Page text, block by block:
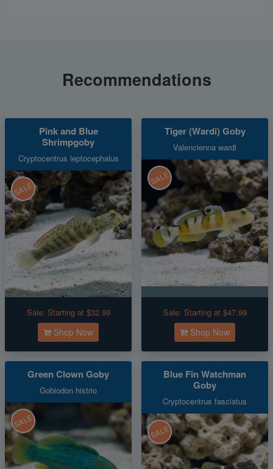
Recommendations
Pink and Blue
Shrimpgoby
Cryptocentrus leptocephalus
SALE
Sale: Starting at $32.99
Shop Now
Tiger (Wardi) Goby
Valencienna wardi
SALE
Sale: Starting at $47.99
Shop Now
Green Clown Goby
Gobiodon histrio
SALE
Blue Fin Watchman
Goby
Cryptocentrus fasciatus
SALE